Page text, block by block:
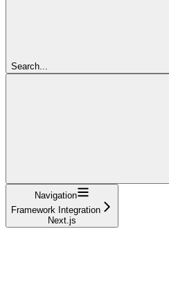
Search...
Navigation
Framework Integration
Next.js